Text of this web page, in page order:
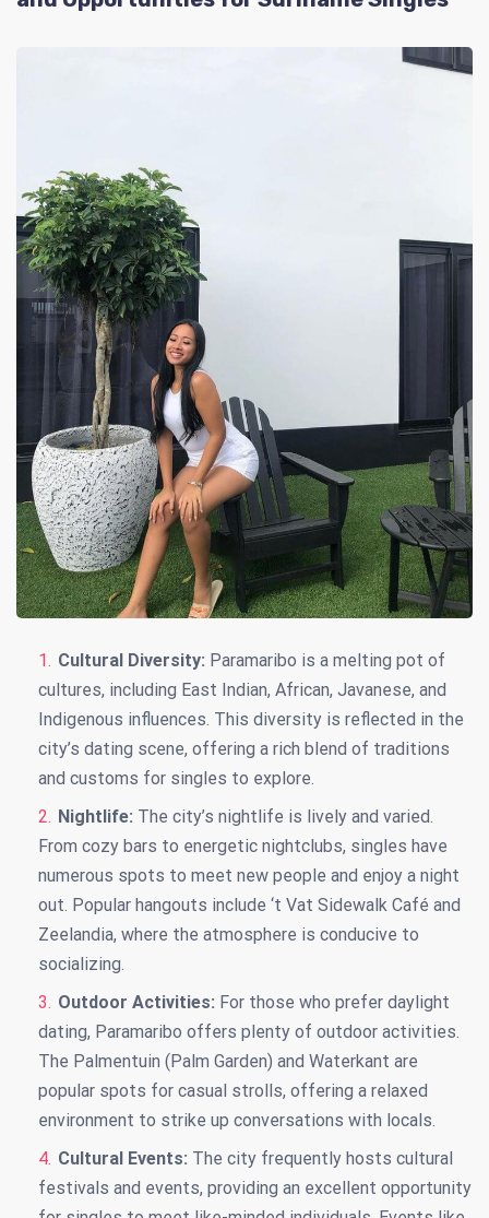
Cultural Diversity: Paramaribo is a melting pot of
cultures, including East Indian, African, Javanese, and
Indigenous influences. This diversity is reflected in the
city’s dating scene, offering a rich blend of traditions
and customs for singles to explore.
Nightlife: The city’s nightlife is lively and varied.
From cozy bars to energetic nightclubs, singles have
numerous spots to meet new people and enjoy a night
out. Popular hangouts include ‘t Vat Sidewalk Café and
Zeelandia, where the atmosphere is conducive to
socializing.
Outdoor Activities: For those who prefer daylight
dating, Paramaribo offers plenty of outdoor activities.
The Palmentuin (Palm Garden) and Waterkant are
popular spots for casual strolls, offering a relaxed
environment to strike up conversations with locals.
Cultural Events: The city frequently hosts cultural
festivals and events, providing an excellent opportunity